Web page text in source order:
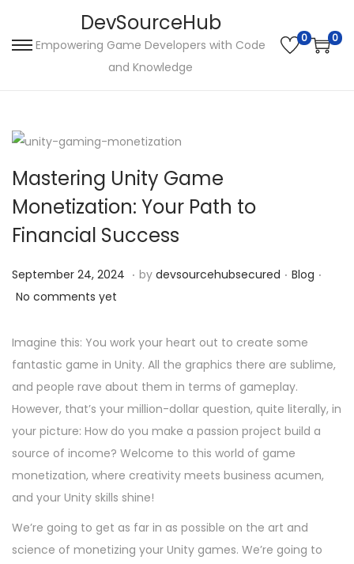
k
t
n
a
v
g
i
o
n
k
t
c
o
n
e
DevSourceHub
Empowering Game Developers with Code
and Knowledge
0 0
Mastering Unity Game
Monetization: Your Path to
Financial Success
P
o
t
e
d
o
n
September 24, 2024 S
t
e
m
b
e
r
2
4
. by devsourcehubsecured . P
t
e
d
i
n
Blog .
No comments yet
Imagine this: You work your heart out to create some
fantastic game in Unity. All the graphics there are sublime,
and people rave about them in terms of gameplay.
However, that’s your million-dollar question, quite literally, in
your picture: How do you make a passion project build a
source of income? Welcome to this world of game
monetization, where creativity meets business acumen,
and your Unity skills shine!
We’re going to get as far in as possible on the art and
science of monetizing your Unity games. We’re going to